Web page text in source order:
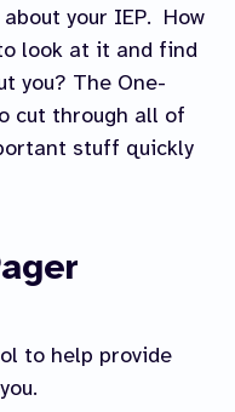
your IEP. How
look at it and find
you? The One-
cut through all of
stuff quickly
to help provide